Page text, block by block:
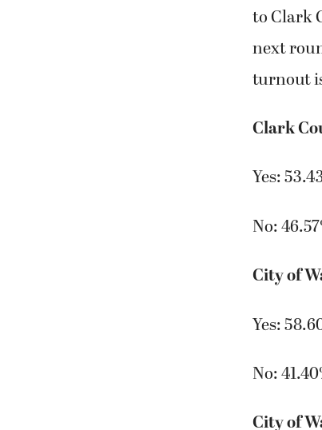
to Clark
next
turnout
Clark
Yes:
No:
City of
Yes:
No:
City of